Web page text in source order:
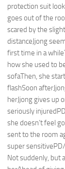
protection suit
goes out of the
scared by the
distanceJjong
first time in a
how she used to
sofaThen, she
flashSoon
herJjong gives up
seriously
she doesn’t feel
sent to the room
super
Not suddenly, but